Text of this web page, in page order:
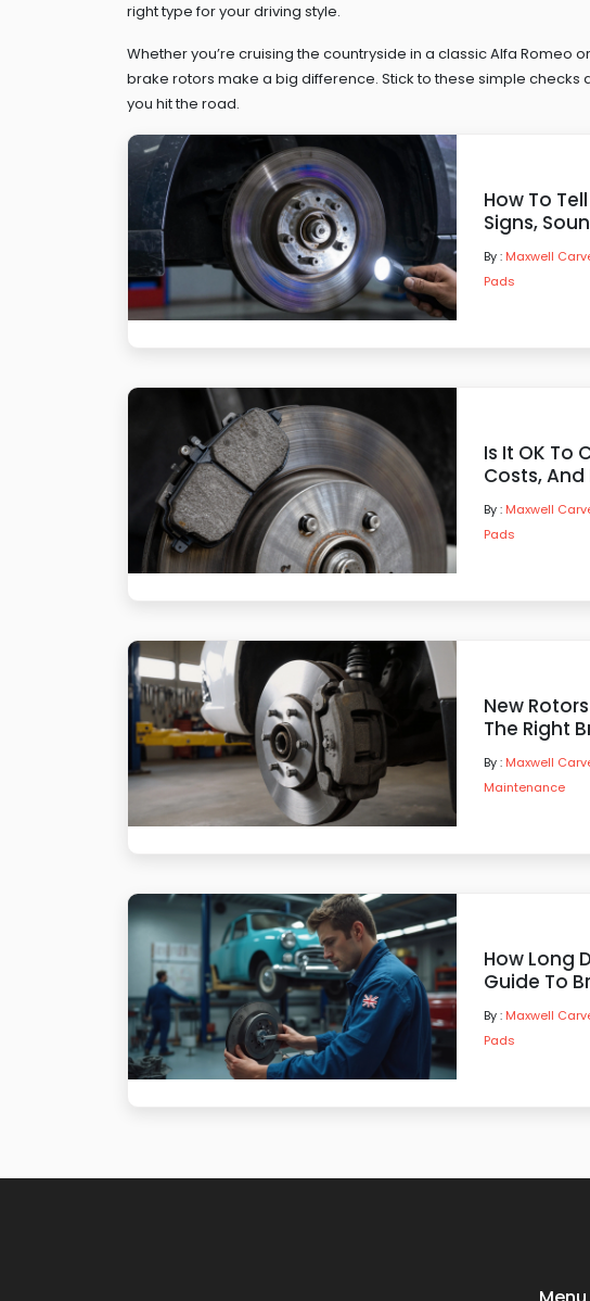
right type for your driving style.
Whether you’re cruising the countryside in a classic Alfa Romeo
brake rotors make a big difference. Stick to these simple checks
you hit the road.
How To
Signs,
By : Maxwell
Pads
Is It OK To
Costs,
By : Maxwell
Pads
New
The Right
By : Maxwell
Maintenance
How Long
Guide To
By : Maxwell
Pads